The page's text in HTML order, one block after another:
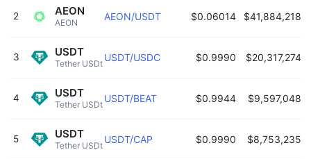
2
AEON
AEON AEON/USDT $0.06014 $41,884,218
3
Tether USDt
USDT USDT/USDC $0.9990 $20,317,274
4
Tether USDt
USDT USDT/BEAT $0.9944 $9,597,048
5
Tether USDt
USDT USDT/CAP $0.9990 $8,753,235